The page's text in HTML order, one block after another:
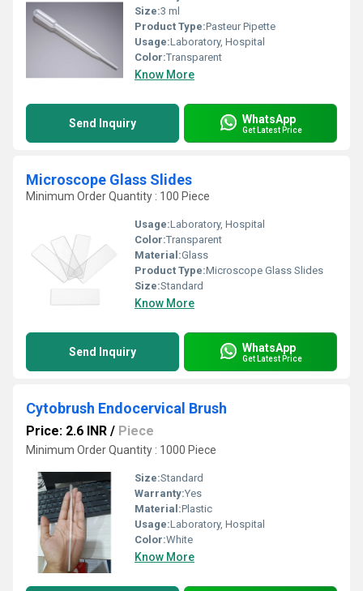
Size:3 ml
Product Type:Pasteur Pipette
Usage:Laboratory, Hospital
Color:Transparent
Know More
Send Inquiry WhatsApp
Get Latest Price
Microscope Glass Slides
Minimum Order Quantity : 100 Piece
Usage:Laboratory, Hospital
Color:Transparent
Material:Glass
Product Type:Microscope Glass Slides
Size:Standard
Know More
Send Inquiry WhatsApp
Get Latest Price
Cytobrush Endocervical Brush
Price: 2.6 INR / Piece
Minimum Order Quantity : 1000 Piece
Size:Standard
Warranty:Yes
Material:Plastic
Usage:Laboratory, Hospital
Color:White
Know More